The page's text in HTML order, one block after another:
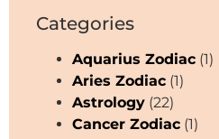
Categories
Aquarius Zodiac (1)
Aries Zodiac (1)
Astrology (22)
Cancer Zodiac (1)